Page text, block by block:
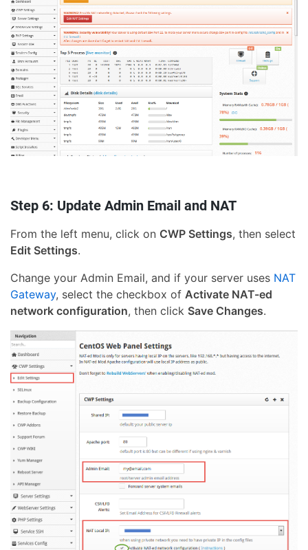
Step 6: Update Admin Email and NAT
From the left menu, click on CWP Settings, then select
Edit Settings.
Change your Admin Email, and if your server uses NAT
Gateway, select the checkbox of Activate NAT-ed
network configuration, then click Save Changes.